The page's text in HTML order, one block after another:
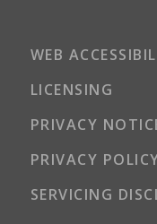
WEB
LICENSING
PRIVACY
PRIVACY
SERVICING